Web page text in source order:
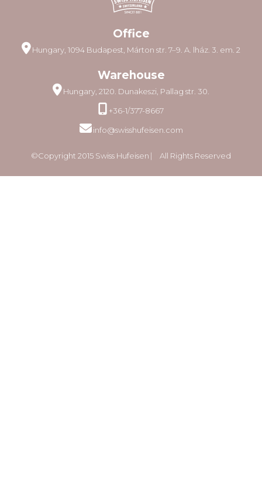
Office
Hungary, 1094 Budapest, Márton str. 7–9. A. lház. 3. em. 2
Warehouse
Hungary, 2120. Dunakeszi, Pallag str. 30.
+36-1/377-8667
info@swisshufeisen.com
©Copyright 2015 Swiss Hufeisen ⎸ All Rights Reserved